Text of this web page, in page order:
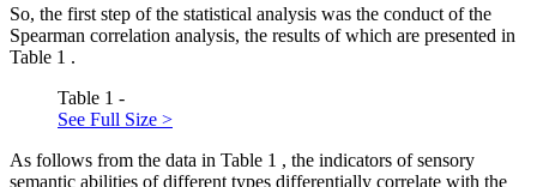
So, the first step of the statistical analysis was the conduct of the
Spearman correlation analysis, the results of which are presented in
Table 1 .
Table 1 -
See Full Size >
As follows from the data in Table 1 , the indicators of sensory
semantic abilities of different types differentially correlate with the